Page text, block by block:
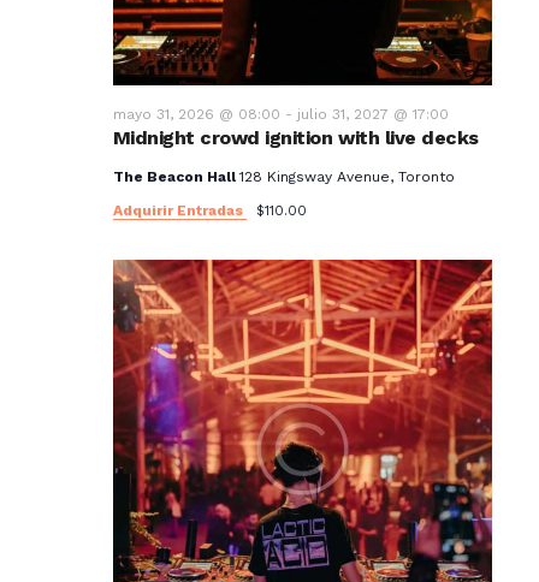
Midnight crowd ignition with live decks
mayo 31, 2026 @ 08:00 - julio 31, 2027 @ 17:00
The Beacon Hall128 Kingsway Avenue, Toronto
Adquirir Entradas
$110.00